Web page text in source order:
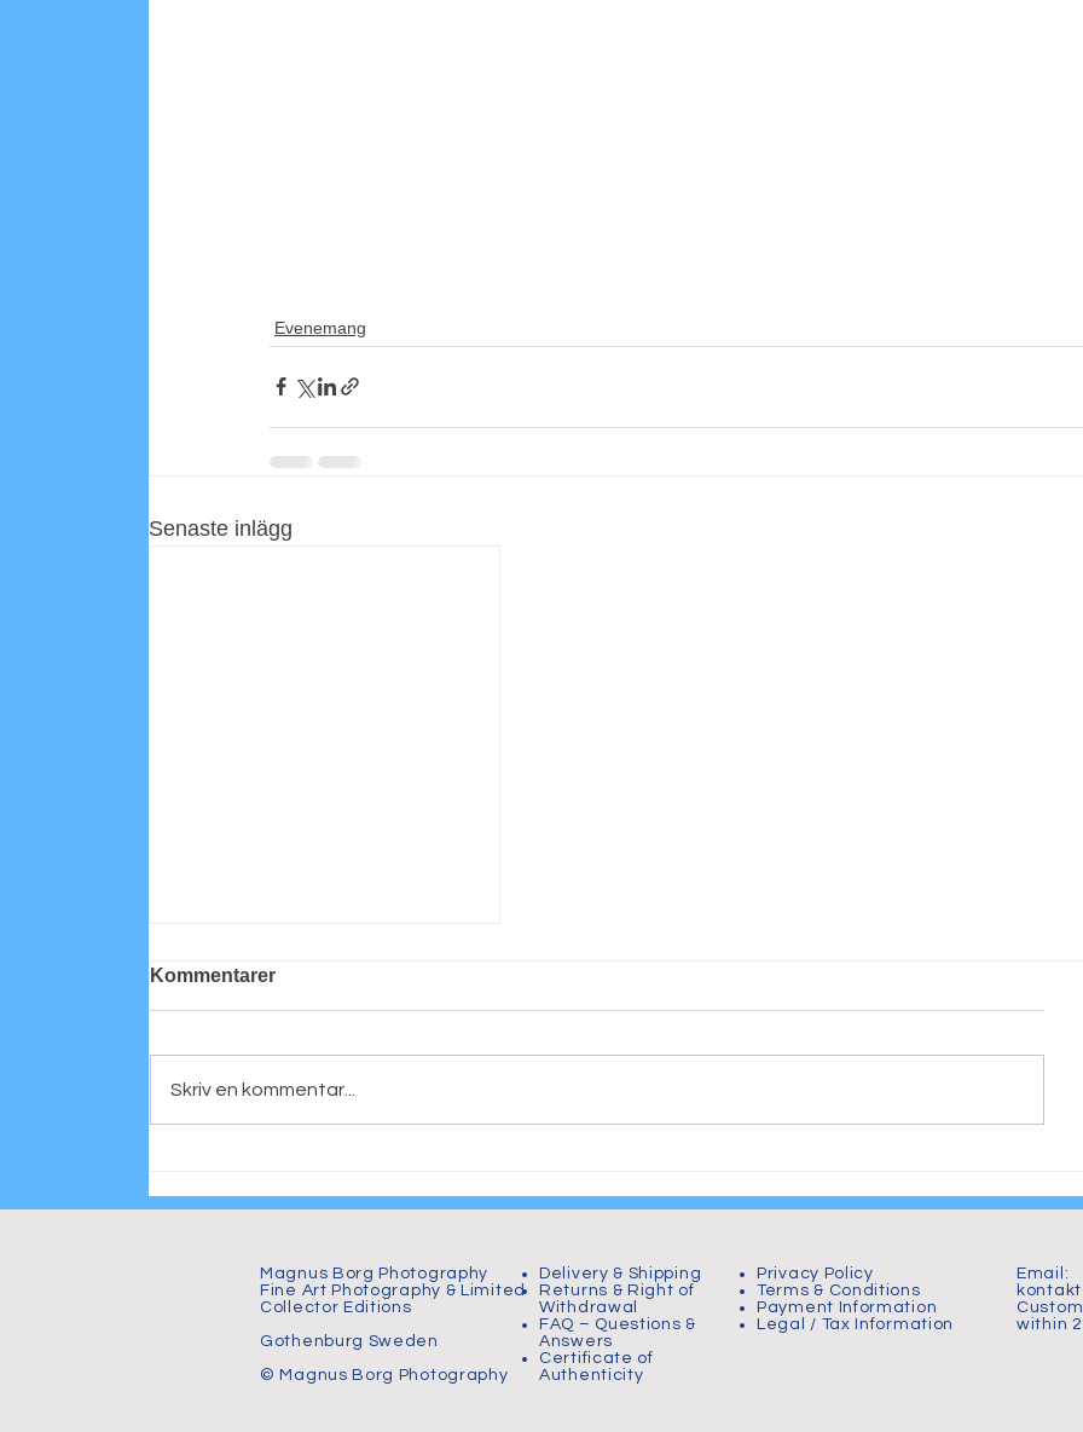
Evenemang
Senaste inlägg
Kommentarer
Skriv en kommentar...
Magnus Borg Photography
Fine Art Photography & Limited
Collector Editions
Gothenburg Sweden
© Magnus Borg Photography
Delivery & Shipping
Returns & Right of
Withdrawal
FAQ – Questions &
Answers
Certificate of
Authenticity
Privacy Policy
Terms & Conditions
Payment Information
Legal / Tax Information
Email:
within